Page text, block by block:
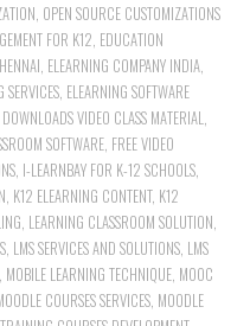
, OPEN SOURCE CUSTOMIZATIONS
FOR K12, EDUCATION
, ELEARNING COMPANY INDIA,
SERVICES, ELEARNING SOFTWARE
DOWNLOADS VIDEO CLASS MATERIAL,
SOFTWARE, FREE VIDEO
, I-LEARNBAY FOR K-12 SCHOOLS,
, K12 ELEARNING CONTENT, K12
, LEARNING CLASSROOM SOLUTION,
, LMS SERVICES AND SOLUTIONS, LMS
, MOBILE LEARNING TECHNIQUE, MOOC
COURSES SERVICES, MOODLE